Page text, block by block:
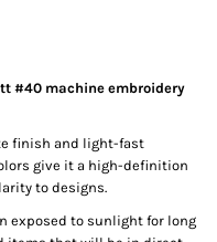
#40 machine embroidery
finish and light-fast
give it a high-definition
to designs.
exposed to sunlight for long